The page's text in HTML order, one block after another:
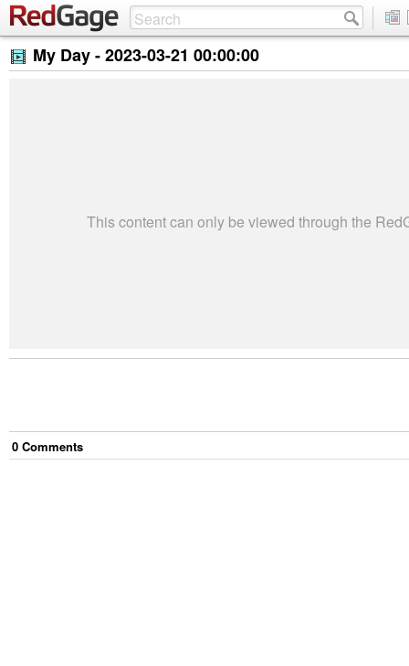
My Day -2023-03-21 00:00:00
This content can only be viewed through the
0 Comments